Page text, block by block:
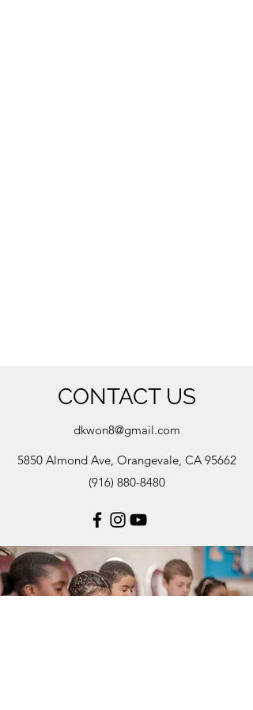
CONTACT US
dkwon8@gmail.com
5850 Almond Ave, Orangevale, CA 95662
(916) 880-8480